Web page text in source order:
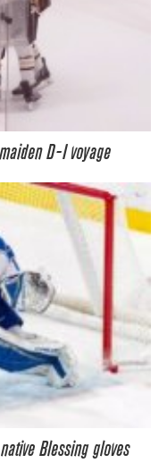
D-I voyage
Blessing gloves